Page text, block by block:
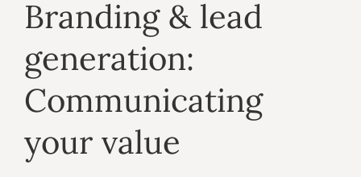
Branding & lead
generation:
Communicating
your value